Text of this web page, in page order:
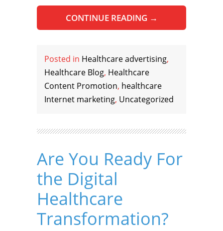
CONTINUE READING →
Posted in Healthcare advertising,
Healthcare Blog, Healthcare
Content Promotion, healthcare
Internet marketing, Uncategorized
Are You Ready For
the Digital
Healthcare
Transformation?